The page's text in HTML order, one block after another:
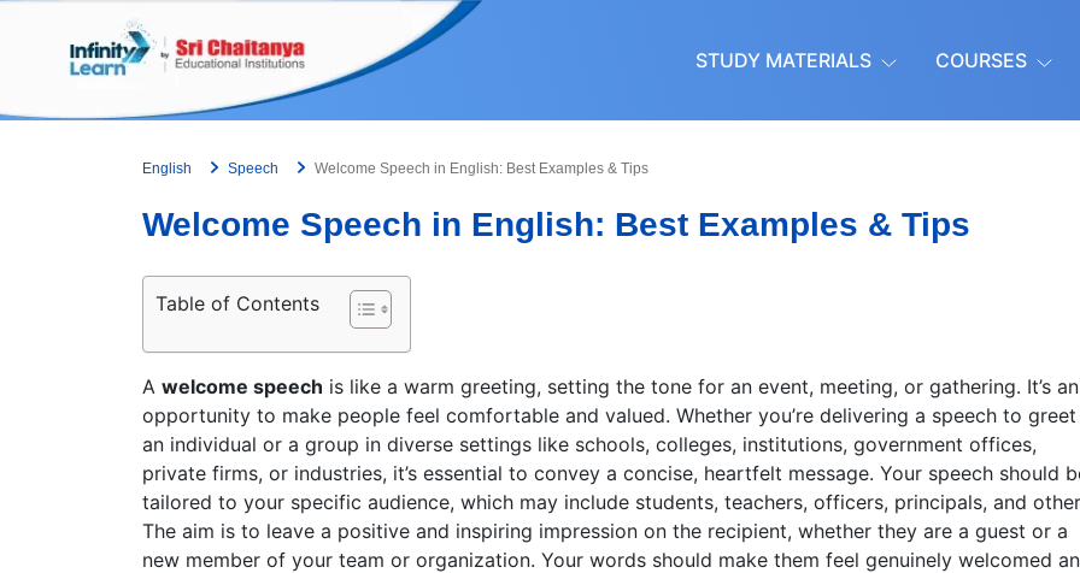
STUDY MATERIALS COURSES
English Speech Welcome Speech in English: Best Examples & Tips
Welcome Speech in English: Best Examples & Tips
Table of Contents
A welcome speech is like a warm greeting, setting the tone for an event, meeting, or gathering. It’s an
opportunity to make people feel comfortable and valued. Whether you’re delivering a speech to greet
an individual or a group in diverse settings like schools, colleges, institutions, government offices,
private firms, or industries, it’s essential to convey a concise, heartfelt message. Your speech should
tailored to your specific audience, which may include students, teachers, officers, principals, and
The aim is to leave a positive and inspiring impression on the recipient, whether they are a guest or a
new member of your team or organization. Your words should make them feel genuinely welcomed